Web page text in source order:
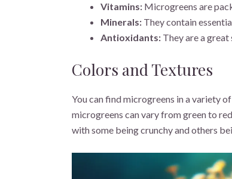
Vitamins: Microgreens are
Minerals: They contain
Antioxidants: They are a
Colors and Textures
You can find microgreens in a variety
microgreens can vary from green to
with some being crunchy and others